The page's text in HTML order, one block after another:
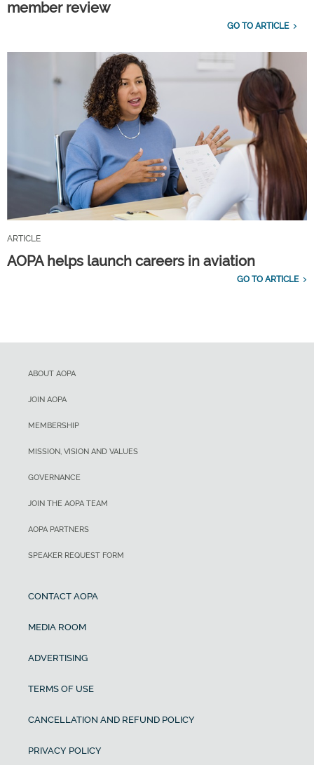
member review
GO TO ARTICLE
ARTICLE
AOPA helps launch careers in aviation
GO TO ARTICLE
ABOUT AOPA
JOIN AOPA
MEMBERSHIP
MISSION, VISION AND VALUES
GOVERNANCE
JOIN THE AOPA TEAM
AOPA PARTNERS
SPEAKER REQUEST FORM
CONTACT AOPA
MEDIA ROOM
ADVERTISING
TERMS OF USE
CANCELLATION AND REFUND POLICY
PRIVACY POLICY